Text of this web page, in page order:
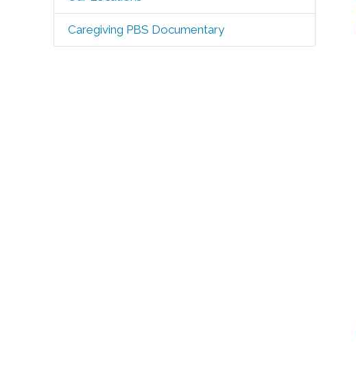
Caregiving PBS Documentary